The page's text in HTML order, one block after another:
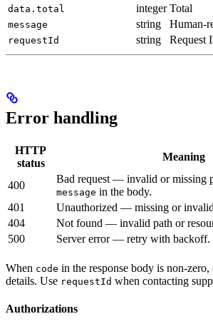
data.total integer Total
message string Human-
requestId string Request
Error handling
HTTP
status
Meaning
400
Bad request — invalid or missing
message in the body.
401
Unauthorized — missing or
404
Not found — invalid path or
500
Server error — retry with backoff.
When code in the response body is non-zero,
details. Use requestId when contacting
Authorizations